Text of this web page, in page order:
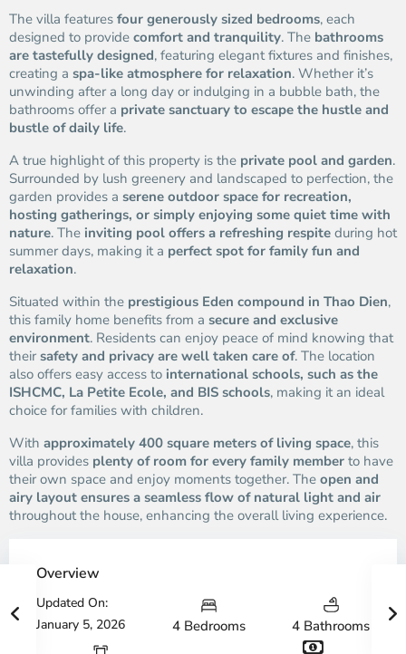
The villa features four generously sized bedrooms, each
designed to provide comfort and tranquility. The bathrooms
are tastefully designed, featuring elegant fixtures and finishes,
creating a spa-like atmosphere for relaxation. Whether it’s
unwinding after a long day or indulging in a bubble bath, the
bathrooms offer a private sanctuary to escape the hustle and
bustle of daily life.
A true highlight of this property is the private pool and garden.
Surrounded by lush greenery and landscaped to perfection, the
garden provides a serene outdoor space for recreation,
hosting gatherings, or simply enjoying some quiet time with
nature. The inviting pool offers a refreshing respite during hot
summer days, making it a perfect spot for family fun and
relaxation.
Situated within the prestigious Eden compound in Thao Dien,
this family home benefits from a secure and exclusive
environment. Residents can enjoy peace of mind knowing that
their safety and privacy are well taken care of. The location
also offers easy access to international schools, such as the
ISHCMC, La Petite Ecole, and BIS schools, making it an ideal
choice for families with children.
With approximately 400 square meters of living space, this
villa provides plenty of room for every family member to have
their own space and enjoy moments together. The open and
airy layout ensures a seamless flow of natural light and air
throughout the house, enhancing the overall living experience.
Overview
Updated On:
January 5, 2026
4 Bedrooms 4 Bathrooms